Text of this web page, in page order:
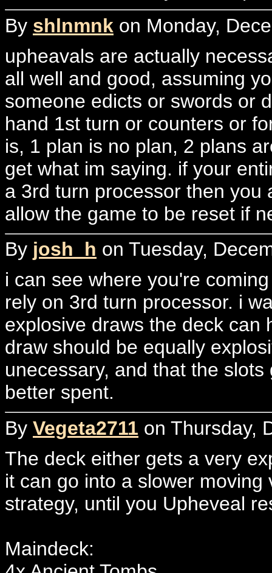
By shlnmnk on Monday,
upheavals are actually
all well and good, assuming
someone edicts or swords or
hand 1st turn or counters or
is, 1 plan is no plan, 2 plans
get what im saying. if your
a 3rd turn processor then
allow the game to be reset if
By josh_h on Tuesday,
i can see where you're
rely on 3rd turn processor. i
explosive draws the deck can
draw should be equally
unecessary, and that the
better spent.
By Vegeta2711 on Thursday,
The deck either gets a very
it can go into a slower
strategy, until you Upheveal
Maindeck: